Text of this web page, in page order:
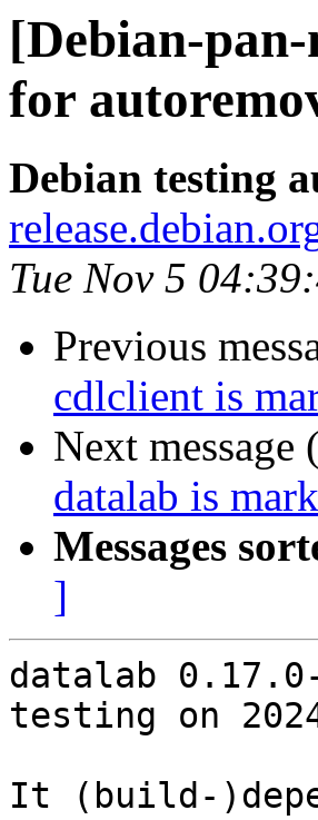
[Debian-
for
Debian testing
Tue Nov 5
Previous
cdlclient is
Next
datalab is
Messages
]
datalab
testing on
It (build-